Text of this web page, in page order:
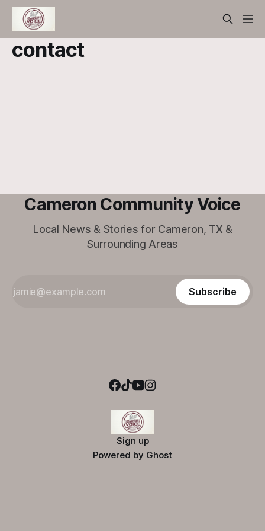
contact
Cameron Community Voice
Local News & Stories for Cameron, TX &
Surrounding Areas
Subscribe
Sign up
Powered by Ghost